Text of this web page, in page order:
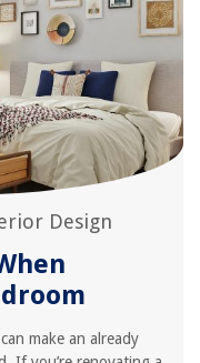
Design
make an already